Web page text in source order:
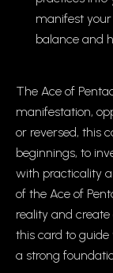
manifest
balance and
The Ace of
manifestation,
or reversed, this
beginnings, to
with practicality
of the Ace of
reality and
this card to
a strong